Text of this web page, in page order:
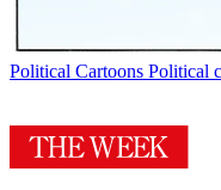
Political Cartoons Political